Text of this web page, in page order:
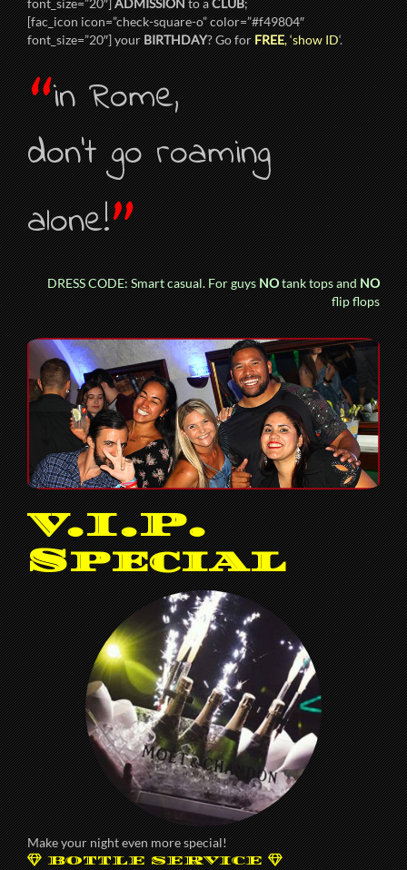
[fac_icon icon=”check-square-o” color=”#f49804″
font_size=”20″] yourBIRTHDAY? Go forFREE, ‘show ID‘.
“in Rome,
don’t go roaming
alone!”
DRESS CODE: Smart casual. For guysNOtank tops andNO
flip flops
V.I.P.
Special
Make your night even more special!
BOTTLE SERVICE